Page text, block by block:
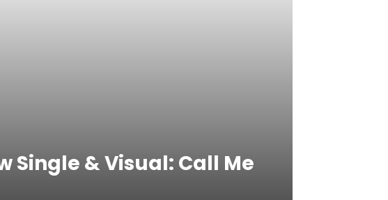
Single & Visual: Call Me